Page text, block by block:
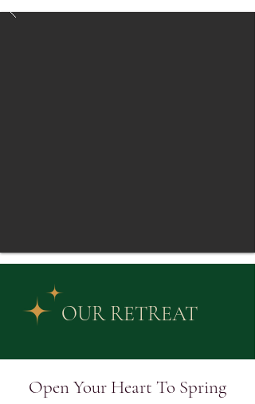
OUR RETREAT
Open Your Heart To Spring